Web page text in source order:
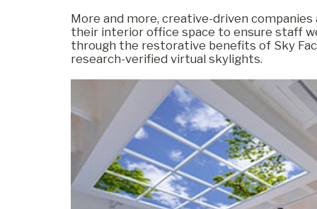
Resources
Education
About Us
Image Library
More and more, creative-driven
their interior office space to ensure staff
through the restorative benefits of Sky
research-verified virtual skylights.